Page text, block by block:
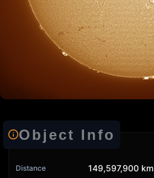
Object Info
Distance 149,597,900 km